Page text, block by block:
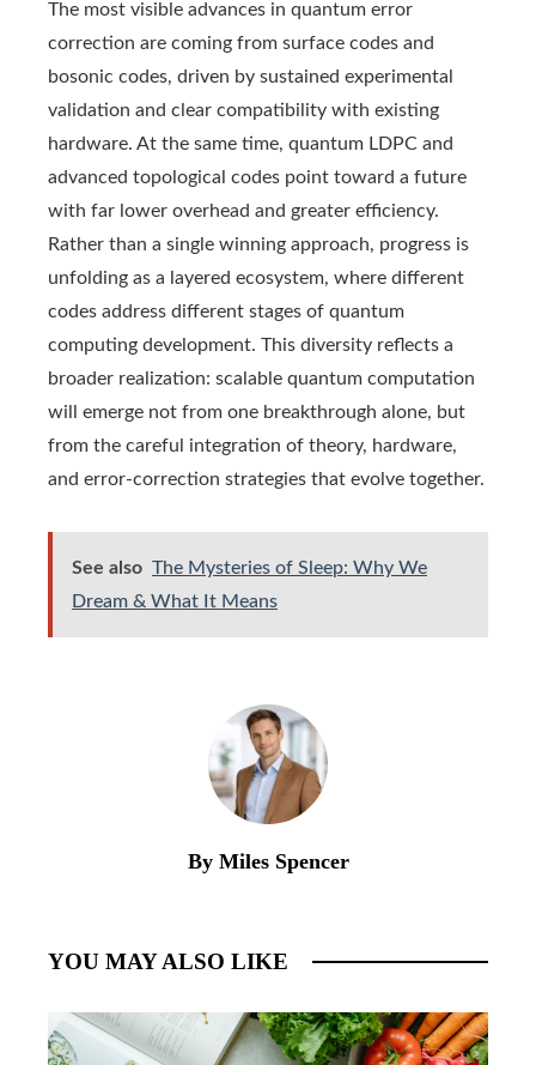
The most visible advances in quantum error
correction are coming from surface codes and
bosonic codes, driven by sustained experimental
validation and clear compatibility with existing
hardware. At the same time, quantum LDPC and
advanced topological codes point toward a future
with far lower overhead and greater efficiency.
Rather than a single winning approach, progress is
unfolding as a layered ecosystem, where different
codes address different stages of quantum
computing development. This diversity reflects a
broader realization: scalable quantum computation
will emerge not from one breakthrough alone, but
from the careful integration of theory, hardware,
and error-correction strategies that evolve together.
See also The Mysteries of Sleep: Why We
Dream & What It Means
By Miles Spencer
YOU MAY ALSO LIKE